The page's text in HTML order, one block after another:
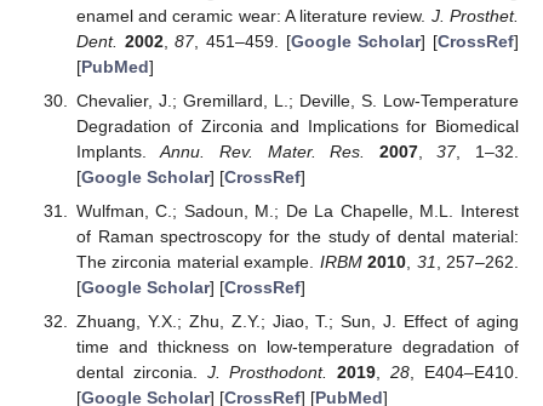
enamel and ceramic wear: A literature review. J. Prosthet.
Dent. 2002,87, 451–459. [Google Scholar] [CrossRef]
[PubMed]
Chevalier, J.; Gremillard, L.; Deville, S. Low-Temperature
Degradation of Zirconia and Implications for Biomedical
Implants.Annu. Rev. Mater. Res. 2007,37, 1–32.
[Google Scholar] [CrossRef]
Wulfman, C.; Sadoun, M.; De La Chapelle, M.L. Interest
of Raman spectroscopy for the study of dental material:
The zirconia material example. IRBM 2010 31 , 257–262.
[Google Scholar] [CrossRef]
Zhuang, Y.X.; Zhu, Z.Y.; Jiao, T.; Sun, J. Effect of aging
time and thickness on low-temperature degradation of
dental zirconia. J. Prosthodont. 2019 ,28 , E404–E410.
[Google Scholar] [CrossRef] [PubMed]